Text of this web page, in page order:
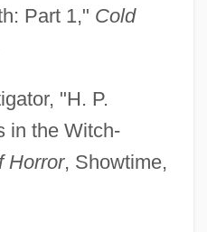
Part 1," Cold
"H. P.
in the Witch-
Horror, Showtime,